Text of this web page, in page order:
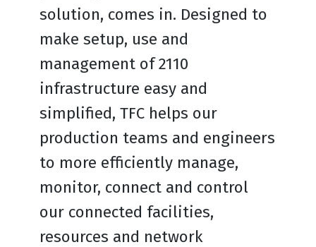
solution, comes in. Designed to
make setup, use and
management of 2110
infrastructure easy and
simplified, TFC helps our
production teams and engineers
to more efficiently manage,
monitor, connect and control
our connected facilities,
resources and network